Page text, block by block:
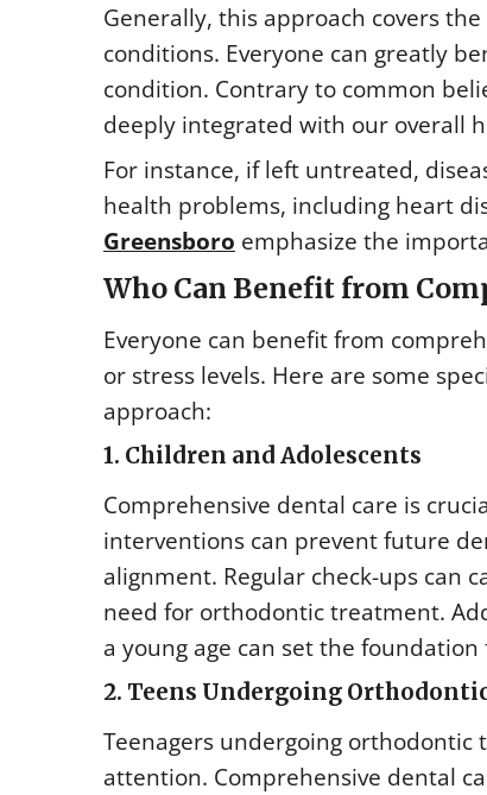
Generally, this approach covers
conditions. Everyone can greatly
condition. Contrary to common
deeply integrated with our overall
For instance, if left untreated,
health problems, including heart
Greensboro emphasize the
Who Can Benefit from
Everyone can benefit from
or stress levels. Here are some
approach:
1. Children and Adolescents
Comprehensive dental care is
interventions can prevent future
alignment. Regular check-ups can
need for orthodontic treatment.
a young age can set the
2. Teens Undergoing
Teenagers undergoing orthodontic
attention. Comprehensive dental